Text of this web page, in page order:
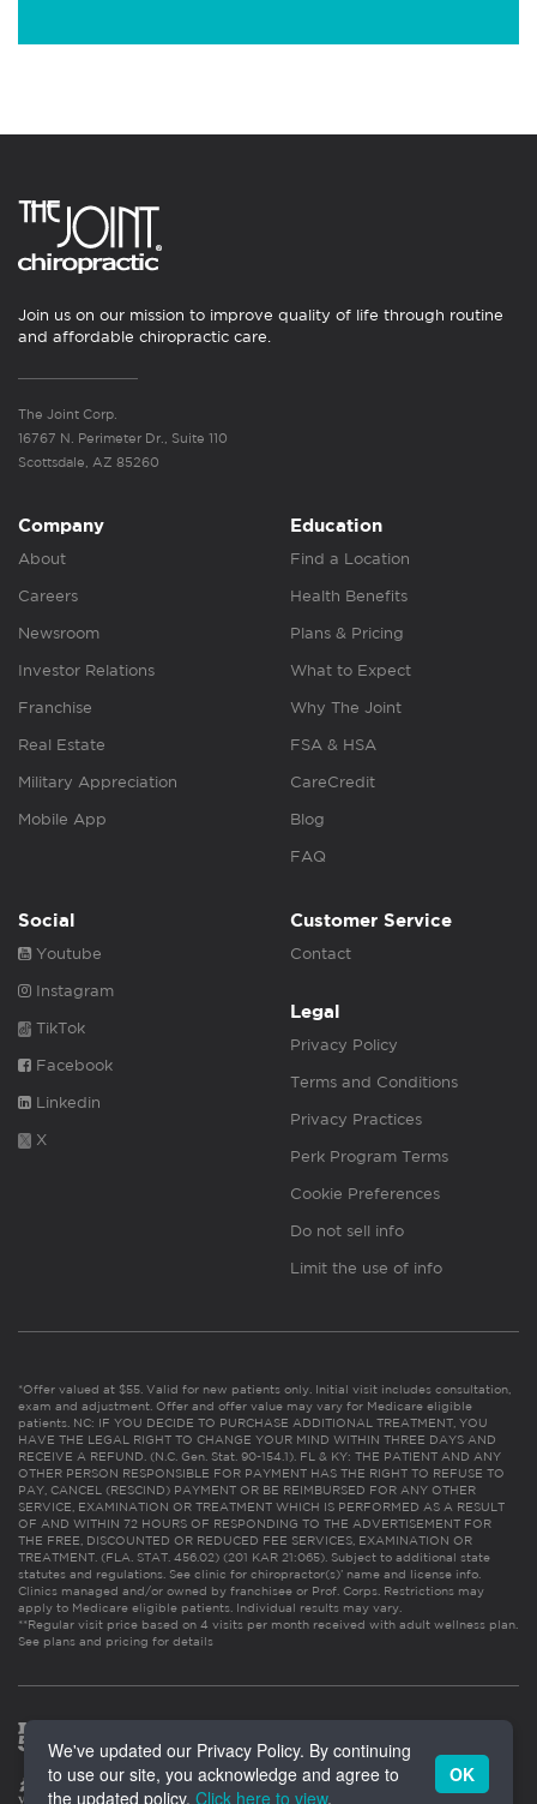
Join us on our mission to improve quality of life through routine
and affordable chiropractic care.
The Joint Corp.
16767 N. Perimeter Dr., Suite 110
Scottsdale, AZ 85260
Company
About
Careers
Newsroom
Investor Relations
Franchise
Real Estate
Military Appreciation
Mobile App
Education
Find a Location
Health Benefits
Plans & Pricing
What to Expect
Why The Joint
FSA & HSA
CareCredit
Blog
FAQ
Social
Youtube
Instagram
TikTok
Facebook
Linkedin
X
Customer Service
Contact
Legal
Privacy Policy
Terms and Conditions
Privacy Practices
Perk Program Terms
Cookie Preferences
Do not sell info
Limit the use of info
*Offer valued at $55. Valid for new patients only. Initial visit includes consultation,
exam and adjustment. Offer and offer value may vary for Medicare eligible
patients. NC: IF YOU DECIDE TO PURCHASE ADDITIONAL TREATMENT, YOU
HAVE THE LEGAL RIGHT TO CHANGE YOUR MIND WITHIN THREE DAYS AND
RECEIVE A REFUND. (N.C. Gen. Stat. 90-154.1). FL & KY: THE PATIENT AND ANY
OTHER PERSON RESPONSIBLE FOR PAYMENT HAS THE RIGHT TO REFUSE TO
PAY, CANCEL (RESCIND) PAYMENT OR BE REIMBURSED FOR ANY OTHER
SERVICE, EXAMINATION OR TREATMENT WHICH IS PERFORMED AS A RESULT
OF AND WITHIN 72 HOURS OF RESPONDING TO THE ADVERTISEMENT FOR
THE FREE, DISCOUNTED OR REDUCED FEE SERVICES, EXAMINATION OR
TREATMENT. (FLA. STAT. 456.02) (201 KAR 21:065). Subject to additional state
statutes and regulations. See clinic for chiropractor(s)’ name and license info.
Clinics managed and/or owned by franchisee or Prof. Corps. Restrictions may
apply to Medicare eligible patients. Individual results may vary.
**Regular visit price based on 4 visits per month received with adult wellness plan.
See plans and pricing for details
We've updated our Privacy Policy. By continuing
to use our site, you acknowledge and agree to
the updated policy. Click here to view.
OK